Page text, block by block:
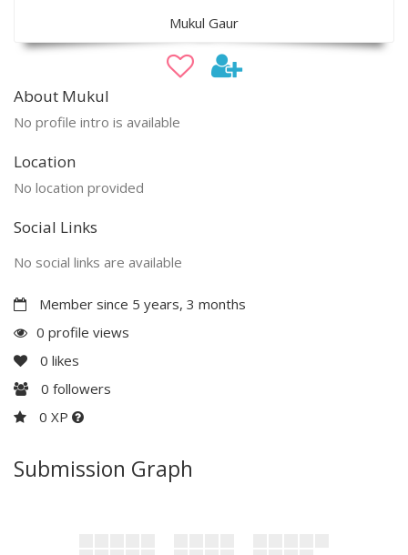
Mukul Gaur
About Mukul
No profile intro is available
Location
No location provided
Social Links
No social links are available
Member since 5 years, 3 months
0 profile views
0 likes
0 followers
0 XP
Submission Graph